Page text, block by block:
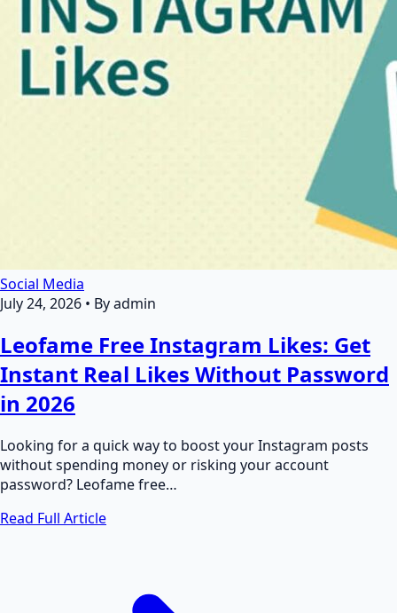
Social Media
July 24, 2026 • By admin
Leofame Free Instagram Likes: Get
Instant Real Likes Without Password
in 2026
Looking for a quick way to boost your Instagram posts
without spending money or risking your account
password? Leofame free…
Read Full Article